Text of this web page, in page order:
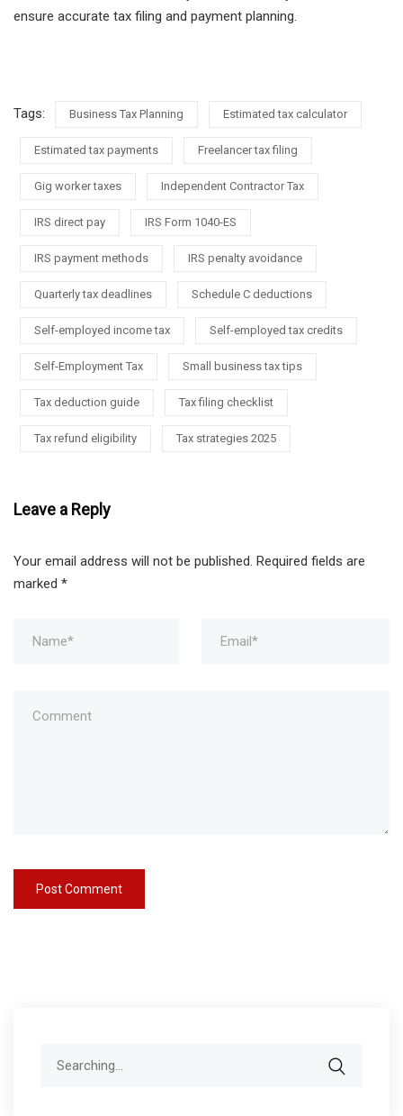
ensure accurate tax filing and payment planning.
Tags: Business Tax Planning Estimated tax calculator
Estimated tax payments Freelancer tax filing
Gig worker taxes Independent Contractor Tax
IRS direct pay IRS Form 1040-ES
IRS payment methods IRS penalty avoidance
Quarterly tax deadlines Schedule C deductions
Self-employed income tax Self-employed tax credits
Self-Employment Tax Small business tax tips
Tax deduction guide Tax filing checklist
Tax refund eligibility Tax strategies 2025
Leave a Reply
Your email address will not be published. Required fields are
marked *